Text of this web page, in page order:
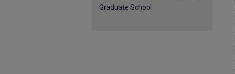
Graduate School